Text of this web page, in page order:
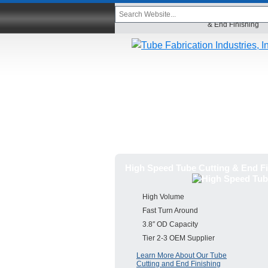
Home
& End Finishing
High Volume
Fast Turn Around
3.8″ OD Capacity
Tier 2-3 OEM Supplier
Learn More About Our Tube
Cutting and End Finishing